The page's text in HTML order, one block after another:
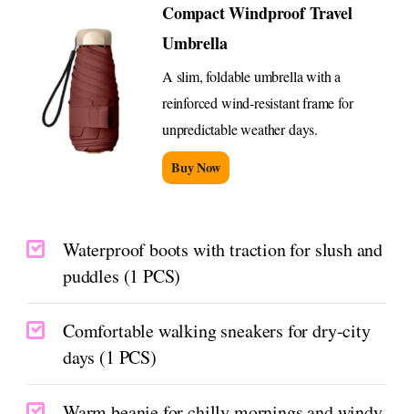
Compact Windproof Travel
Umbrella
A slim, foldable umbrella with a
reinforced wind-resistant frame for
unpredictable weather days.
Buy Now
Waterproof boots with traction for slush and
puddles (1 PCS)
Comfortable walking sneakers for dry-city
days (1 PCS)